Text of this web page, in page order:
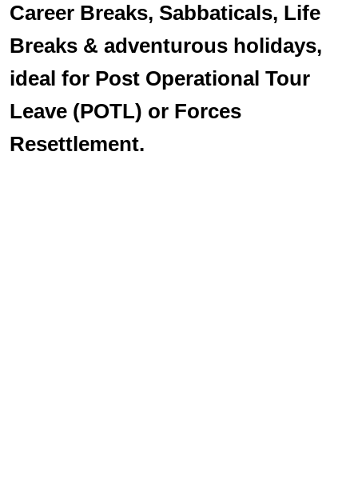
Career Breaks, Sabbaticals, Life
Breaks & adventurous holidays,
ideal for Post Operational Tour
Leave (POTL) or Forces
Resettlement.